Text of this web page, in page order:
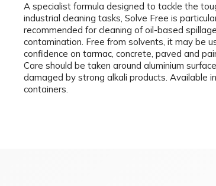
A specialist formula designed to tackle the
industrial cleaning tasks, Solve Free is
recommended for cleaning of oil-based
contamination. Free from solvents, it may be
confidence on tarmac, concrete, paved and
Care should be taken around aluminium
damaged by strong alkali products. Available
containers.